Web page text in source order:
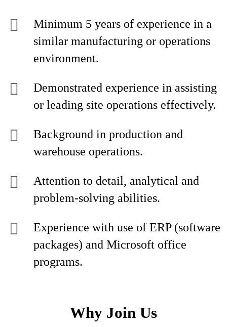
Minimum 5 years of experience in a
similar manufacturing or operations
environment.
Demonstrated experience in assisting
or leading site operations effectively.
Background in production and
warehouse operations.
Attention to detail, analytical and
problem-solving abilities.
Experience with use of ERP (software
packages) and Microsoft office
programs.
Why Join Us